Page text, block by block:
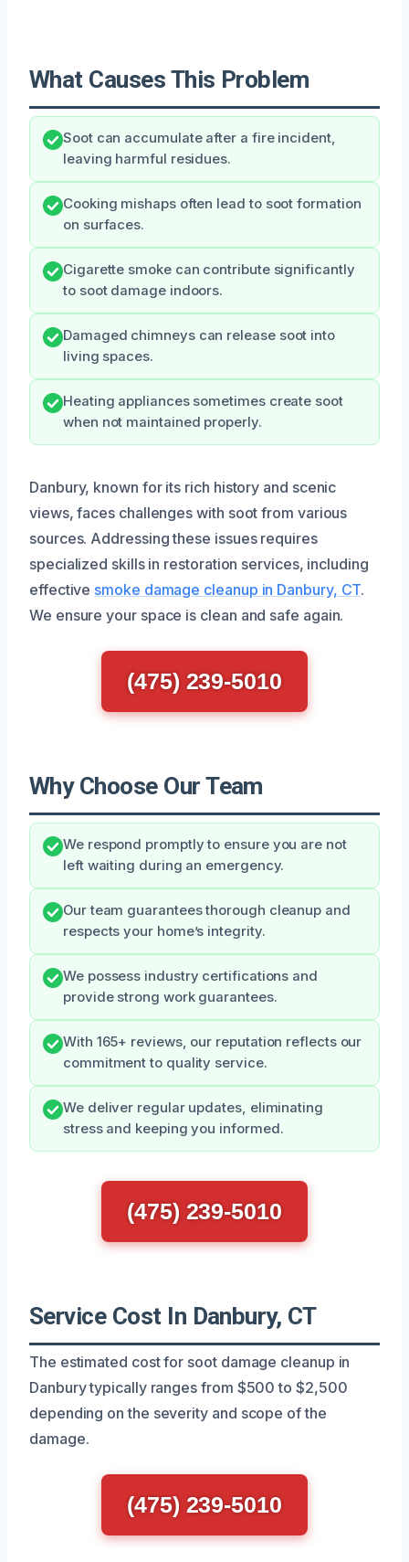
What Causes This Problem
Soot can accumulate after a fire incident,
leaving harmful residues.
Cooking mishaps often lead to soot formation
on surfaces.
Cigarette smoke can contribute significantly
to soot damage indoors.
Damaged chimneys can release soot into
living spaces.
Heating appliances sometimes create soot
when not maintained properly.
Danbury, known for its rich history and scenic
views, faces challenges with soot from various
sources. Addressing these issues requires
specialized skills in restoration services, including
effective smoke damage cleanup in Danbury, CT.
We ensure your space is clean and safe again.
(475) 239-5010
Why Choose Our Team
We respond promptly to ensure you are not
left waiting during an emergency.
Our team guarantees thorough cleanup and
respects your home’s integrity.
We possess industry certifications and
provide strong work guarantees.
With 165+ reviews, our reputation reflects our
commitment to quality service.
We deliver regular updates, eliminating
stress and keeping you informed.
(475) 239-5010
Service Cost In Danbury, CT
The estimated cost for soot damage cleanup in
Danbury typically ranges from $500 to $2,500
depending on the severity and scope of the
damage.
(475) 239-5010